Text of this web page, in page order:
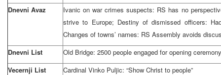
Dnevni Avaz
Ivanic on war crimes suspects: RS has no
strive to Europe; Destiny of dismissed officers:
Changes of towns’ names: RS Assembly avoids
Dnevni List
Old Bridge: 2500 people engaged for opening ceremony
Vecernji List
Cardinal Vinko Puljic: “Show Christ to people”